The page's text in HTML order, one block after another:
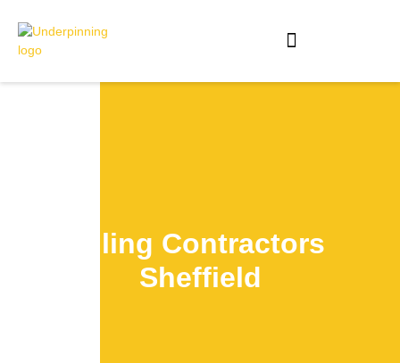
Piling Contractors
Sheffield